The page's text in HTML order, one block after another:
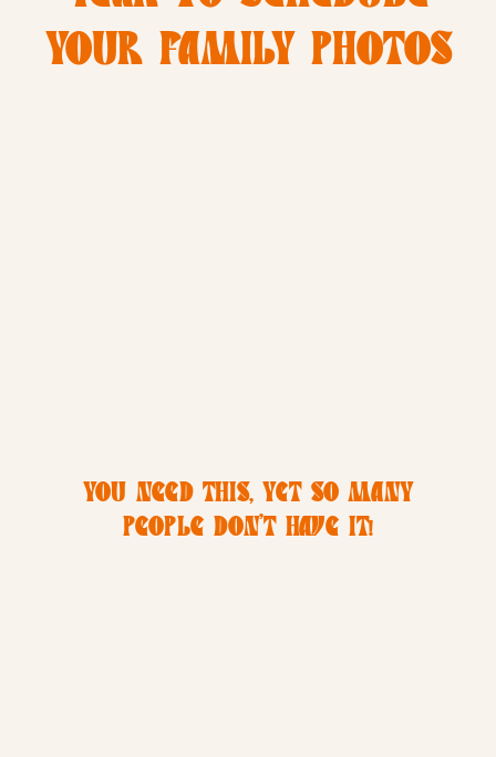
YOUR FAMILY PHOTOS
YOU NEED THIS, YET SO MANY
PEOPLE DON’T HAVE IT!